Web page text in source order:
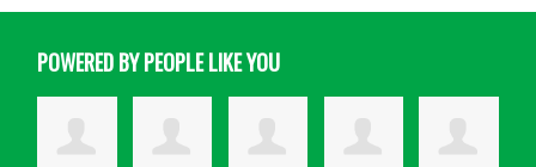
POWERED BY PEOPLE LIKE YOU